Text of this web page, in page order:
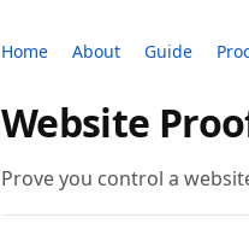
Home About Guide
Website
Prove you control a